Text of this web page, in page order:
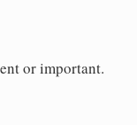
or important.